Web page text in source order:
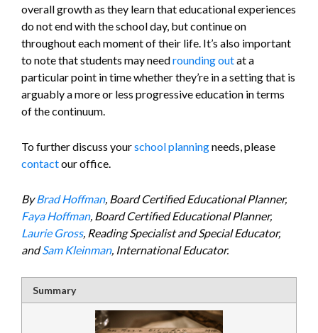
overall growth as they learn that educational experiences
do not end with the school day, but continue on
throughout each moment of their life. It’s also important
to note that students may needrounding outat a
particular point in time whether they’re in a setting that is
arguably a more or less progressive education in terms
of the continuum.
To further discuss yourschool planningneeds, please
contactour office.
ByBrad Hoffman, Board Certified Educational Planner,
Faya Hoffman, Board Certified Educational Planner,
Laurie Gross, Reading Specialist and Special Educator,
andSam Kleinman, International Educator.
Summary